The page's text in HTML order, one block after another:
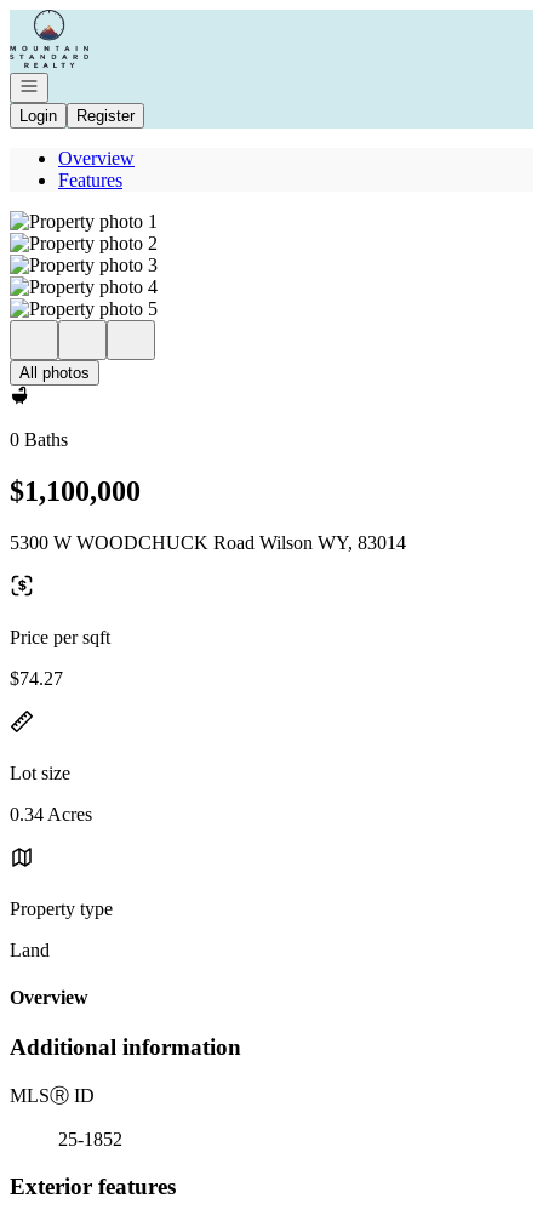
Go to: Homepage
Open navigation
Login
Register
Overview
Features
All photos
0 Baths
$1,100,000
5300 W WOODCHUCK Road Wilson WY, 83014
Price per sqft
$74.27
Lot size
0.34 Acres
Property type
Land
Overview
Additional information
MLSⓇ ID
25-1852
Exterior features